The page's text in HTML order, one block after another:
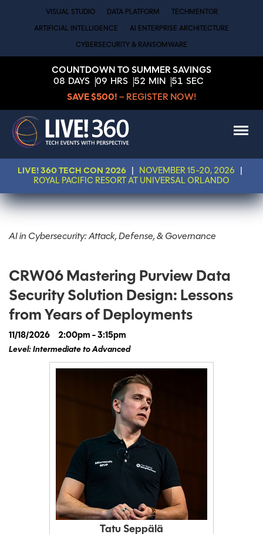
VISUAL STUDIO DATA PLATFORM TECHMENTOR
ARTIFICIAL INTELLIGENCE AI ENTERPRISE ARCHITECTURE
CYBERSECURITY & RANSOMWARE
COUNTDOWN TO SUMMER SAVINGS
08 DAYS 09 HRS 52 MIN 51 SEC
SAVE $500! – REGISTER NOW!
LIVE! 360 TECH CON 2026 NOVEMBER 15-20, 2026
ROYAL PACIFIC RESORT AT UNIVERSAL ORLANDO
AI in Cybersecurity: Attack, Defense, & Governance
CRW06 Mastering Purview Data
Security Solution Design: Lessons
from Years of Deployments
11/18/2026
2:00pm - 3:15pm
Level: Intermediate to Advanced
Tatu Seppälä